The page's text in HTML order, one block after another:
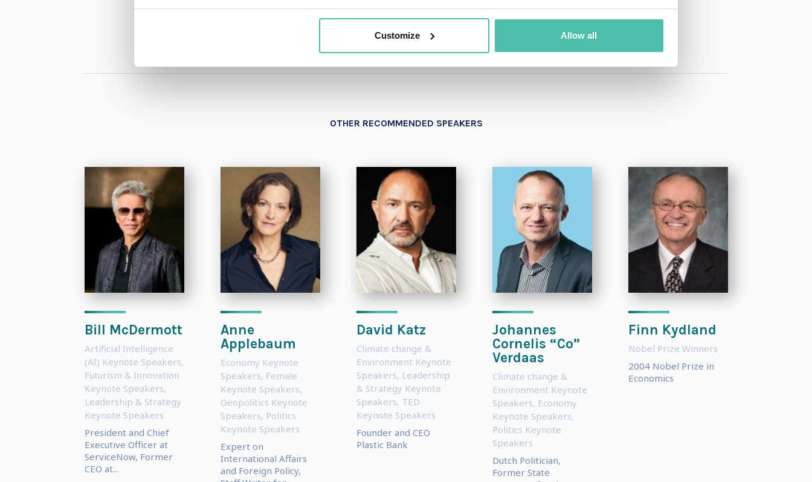
Customize Allow all
OTHER RECOMMENDED SPEAKERS
Bill McDermott
Artificial Intelligence
(AI) Keynote Speakers,
Futurism & Innovation
Keynote Speakers,
Leadership & Strategy
Keynote Speakers
President and Chief
Executive Officer at
ServiceNow, Former
CEO at...
Anne
Applebaum
Economy Keynote
Speakers, Female
Keynote Speakers,
Geopolitics Keynote
Speakers, Politics
Keynote Speakers
Expert on
International Affairs
and Foreign Policy,
David Katz
Climate change &
Environment Keynote
Speakers, Leadership
& Strategy Keynote
Speakers, TED
Keynote Speakers
Founder and CEO
Plastic Bank
Johannes
Cornelis “Co”
Verdaas
Climate change &
Environment Keynote
Speakers, Economy
Keynote Speakers,
Politics Keynote
Speakers
Dutch Politician,
Former State
Finn Kydland
Nobel Prize Winners
2004 Nobel Prize in
Economics